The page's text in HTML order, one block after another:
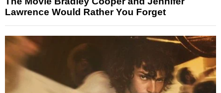
Lawrence Would Rather You Forget